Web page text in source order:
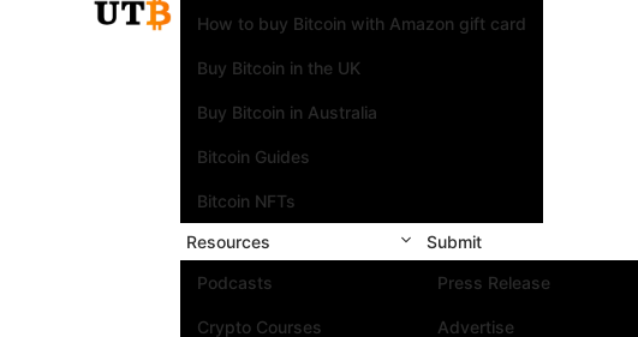
How to buy Bitcoin with Amazon gift card
Buy Bitcoin in the UK
Buy Bitcoin in Australia
Bitcoin Guides
Bitcoin NFTs
Resources
Podcasts
Crypto Courses
Submit
Press Release
Advertise